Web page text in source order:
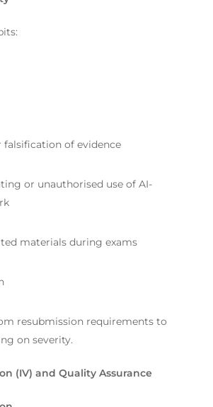
falsification of evidence
or unauthorised use of AI-
materials during exams
resubmission requirements to
on severity.
(IV) and Quality Assurance